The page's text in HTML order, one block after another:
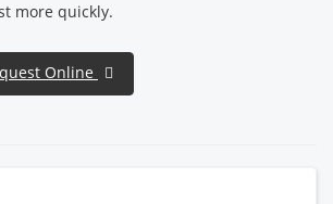
more quickly.
Online